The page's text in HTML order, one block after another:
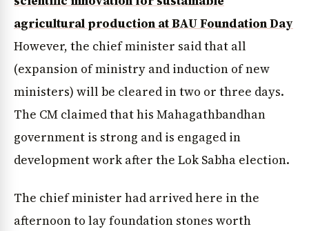
agricultural production at BAU Foundation Day
However, the chief minister said that all
(expansion of ministry and induction of new
ministers) will be cleared in two or three days.
The CM claimed that his Mahagathbandhan
government is strong and is engaged in
development work after the Lok Sabha election.
The chief minister had arrived here in the
afternoon to lay foundation stones worth